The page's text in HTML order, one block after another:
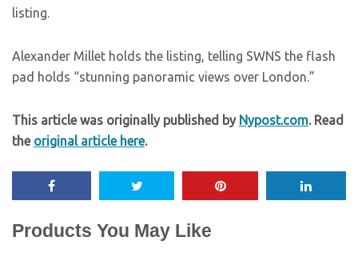
listing.
Alexander Millet holds the listing, telling SWNS the flash
pad holds “stunning panoramic views over London.”
This article was originally published by Nypost.com. Read
the original article here.
Products You May Like